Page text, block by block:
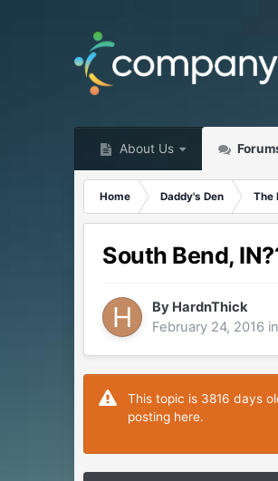
About Us
Home Daddy's Den The
South Bend,
By HardnThick
February 24, 2016
This topic is 3816 days
posting here.